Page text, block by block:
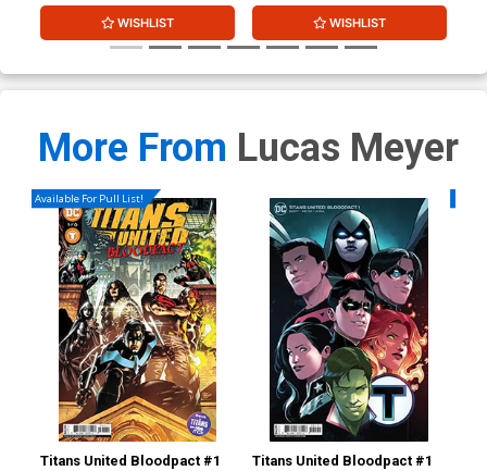
WISHLIST WISHLIST
More From Lucas Meyer
Available For Pull List!
Titans United Bloodpact #1
Titans United Bloodpact #1